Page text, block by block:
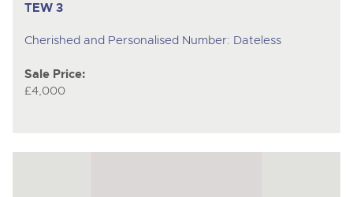
TEW 3
Cherished and Personalised Number: Dateless
Sale Price:
£4,000